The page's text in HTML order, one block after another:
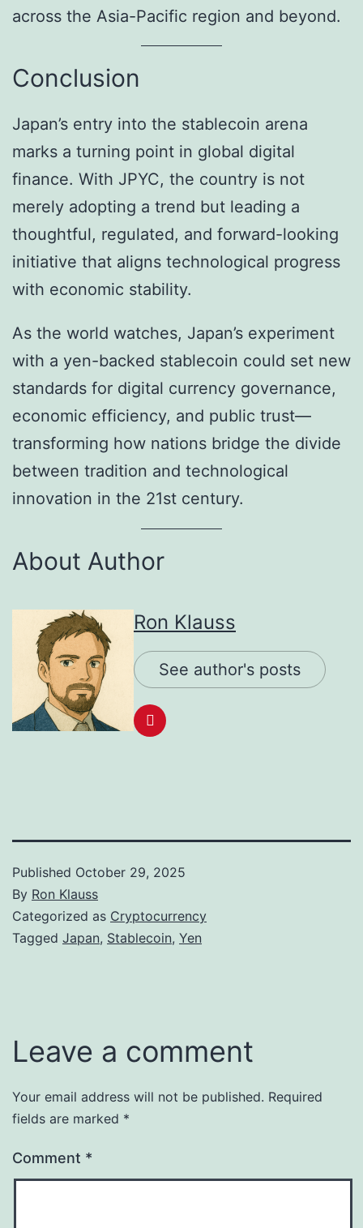
across the Asia-Pacific region and beyond.
Conclusion
Japan’s entry into the stablecoin arena
marks a turning point in global digital
finance. With JPYC, the country is not
merely adopting a trend but leading a
thoughtful, regulated, and forward-looking
initiative that aligns technological progress
with economic stability.
As the world watches, Japan’s experiment
with a yen-backed stablecoin could set new
standards for digital currency governance,
economic efficiency, and public trust—
transforming how nations bridge the divide
between tradition and technological
innovation in the 21st century.
About Author
Ron Klauss
See author's posts
Published October 29, 2025
By Ron Klauss
Categorized as Cryptocurrency
Tagged Japan, Stablecoin, Yen
Leave a comment
Your email address will not be published. Required
fields are marked *
Comment *